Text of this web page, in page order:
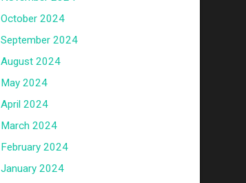
October 2024
September 2024
August 2024
May 2024
April 2024
March 2024
February 2024
January 2024